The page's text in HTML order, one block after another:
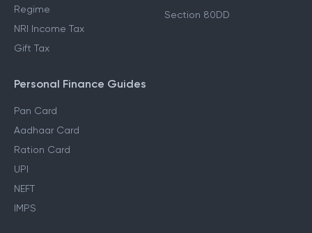
Regime
NRI Income Tax
Gift Tax
Section 80DD
Personal Finance Guides
Pan Card
Aadhaar Card
Ration Card
UPI
NEFT
IMPS